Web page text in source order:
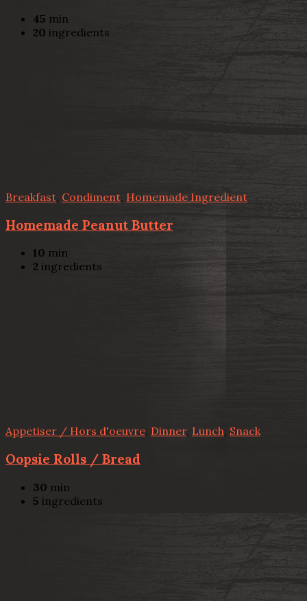
45 min
20 ingredients
Breakfast Condiment, Homemade Ingredient
Homemade Peanut Butter
10 min
2 ingredients
Appetiser / Hors d'oeuvre, Dinner, Lunch, Snack
Oopsie Rolls / Bread
30 min
5 ingredients